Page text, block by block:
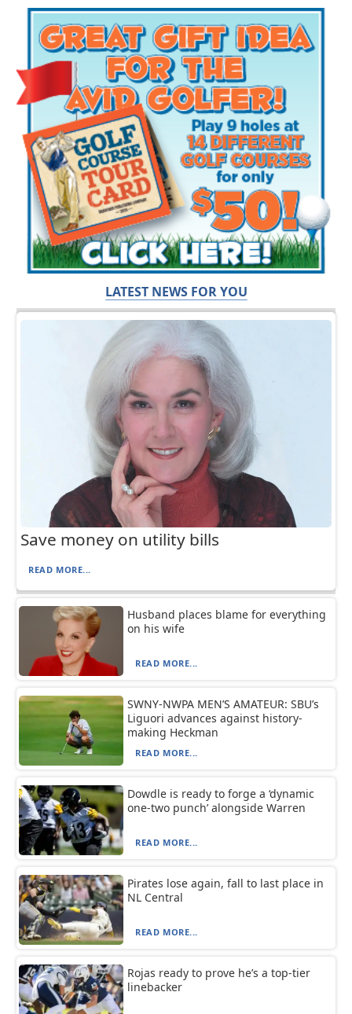
LATEST NEWS FOR YOU
Save money on utility bills
READ MORE...
Husband places blame for everything
on his wife
READ MORE...
SWNY-NWPA MEN’S AMATEUR: SBU’s
Liguori advances against history-
making Heckman
READ MORE...
Dowdle is ready to forge a ‘dynamic
one-two punch’ alongside Warren
READ MORE...
Pirates lose again, fall to last place in
NL Central
READ MORE...
Rojas ready to prove he’s a top-tier
linebacker